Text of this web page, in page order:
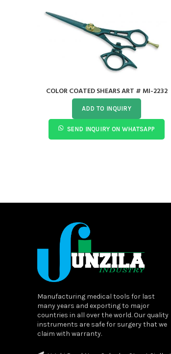
COLOR COATED SHEARS ART # MI-2232
ADD TO INQUIRY
SEND INQUIRY ON WHATSAPP
Manufacturing medical tools for last
many years and exporting to major
countries in all over the world. Our quality
instruments are safe for surgery that we
claim with warranty.